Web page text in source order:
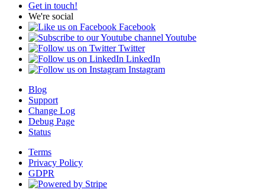
Get in touch!
We're social
Facebook
Youtube
Twitter
LinkedIn
Instagram
Blog
Support
Change Log
Debug Page
Status
Terms
Privacy Policy
GDPR